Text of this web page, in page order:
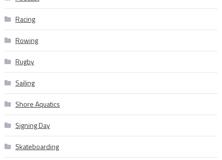
Racing
Rowing
Rugby
Sailing
Shore Aquatics
Signing Day
Skateboarding